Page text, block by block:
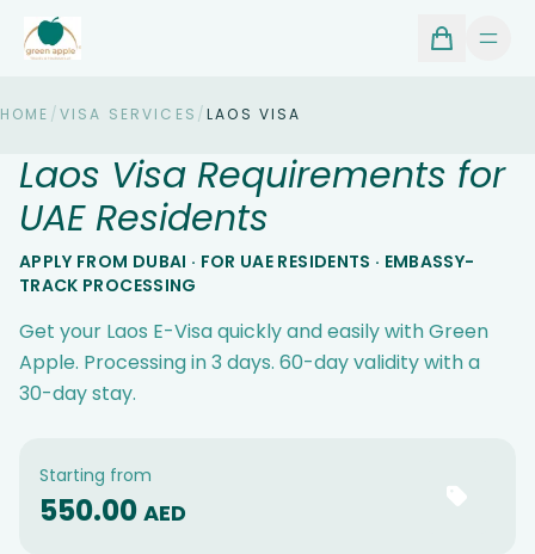
HOME /VISA SERVICES /LAOS VISA
Laos Visa Requirements for
UAE Residents
APPLY FROM DUBAI · FOR UAE RESIDENTS · EMBASSY-
TRACK PROCESSING
Get your Laos E-Visa quickly and easily with Green
Apple. Processing in 3 days. 60-day validity with a
30-day stay.
Starting from
550.00 AED